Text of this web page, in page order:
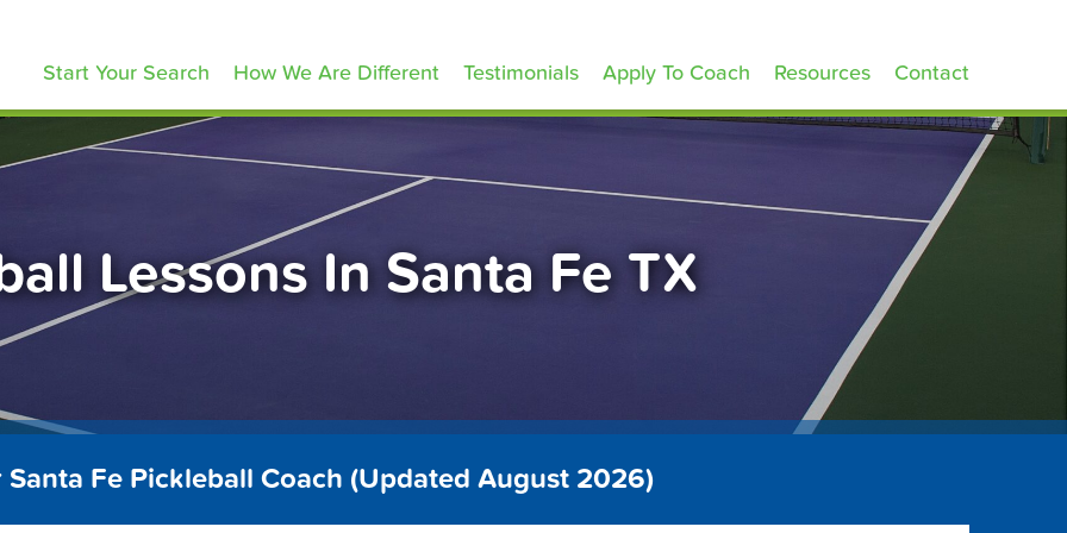
Start Your Search How We Are Different Testimonials Apply To Coach Resources Contact
Lessons In Santa Fe TX
Santa Fe Pickleball Coach (Updated August 2026)